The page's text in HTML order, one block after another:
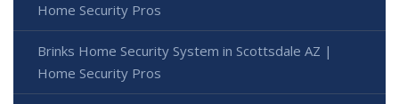
Home Security Pros
Brinks Home Security System in Scottsdale AZ |
Home Security Pros